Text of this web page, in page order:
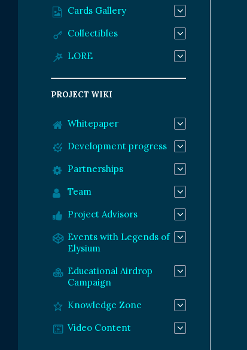
Cards Gallery
Collectibles
LORE
PROJECT WIKI
Whitepaper
Development progress
Partnerships
Team
Project Advisors
Events with Legends of
Elysium
Educational Airdrop
Campaign
Knowledge Zone
Video Content